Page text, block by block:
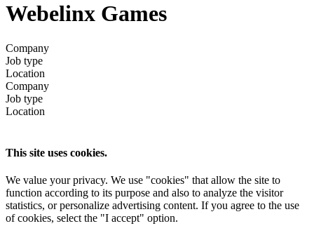
Webelinx Games
Company
Job type
Location
Company
Job type
Location
This site uses cookies.
We value your privacy. We use "cookies" that allow the site to
function according to its purpose and also to analyze the visitor
statistics, or personalize advertising content. If you agree to the use
of cookies, select the "I accept" option.